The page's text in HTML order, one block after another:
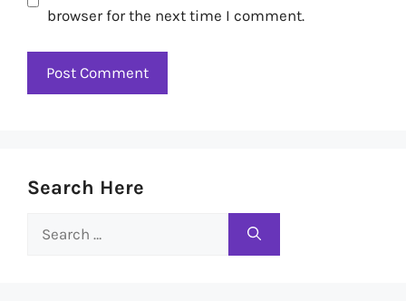
browser for the next time I comment.
Search Here
Search